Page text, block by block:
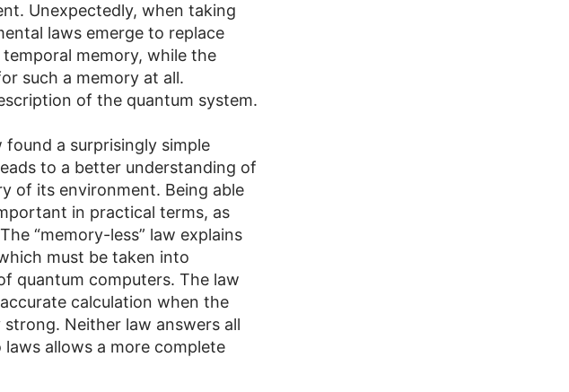
Unexpectedly, when taking
laws emerge to replace
temporal memory, while the
such a memory at all.
of the quantum system.
a surprisingly simple
to a better understanding of
of its environment. Being able
in practical terms, as
“memory-less” law explains
must be taken into
quantum computers. The law
calculation when the
Neither law answers all
allows a more complete